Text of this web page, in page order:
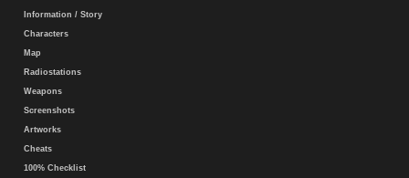
Information / Story
Characters
Map
Radiostations
Weapons
Screenshots
Artworks
Cheats
100% Checklist